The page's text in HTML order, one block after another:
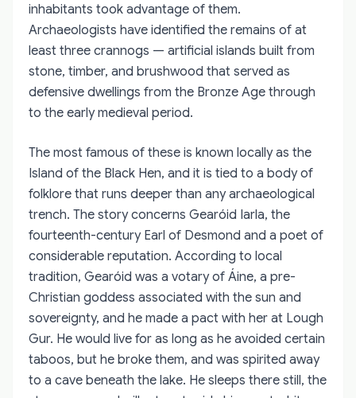
inhabitants took advantage of them.
Archaeologists have identified the remains of at
least three crannogs — artificial islands built from
stone, timber, and brushwood that served as
defensive dwellings from the Bronze Age through
to the early medieval period.
The most famous of these is known locally as the
Island of the Black Hen, and it is tied to a body of
folklore that runs deeper than any archaeological
trench. The story concerns Gearóid Iarla, the
fourteenth-century Earl of Desmond and a poet of
considerable reputation. According to local
tradition, Gearóid was a votary of Áine, a pre-
Christian goddess associated with the sun and
sovereignty, and he made a pact with her at Lough
Gur. He would live for as long as he avoided certain
taboos, but he broke them, and was spirited away
to a cave beneath the lake. He sleeps there still, the